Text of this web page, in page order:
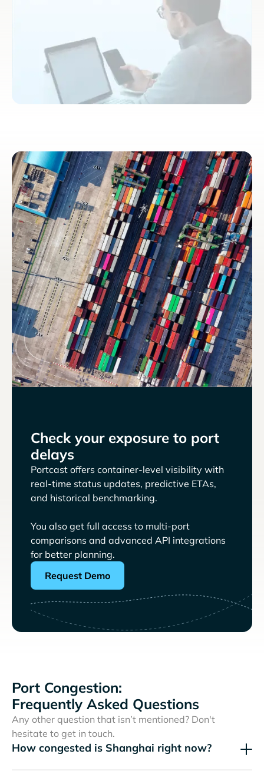
Check your exposure to port
delays
Portcast offers container-level visibility with
real-time status updates, predictive ETAs,
and historical benchmarking.
You also get full access to multi-port
comparisons and advanced API integrations
for better planning.
Request Demo
Port Congestion:
Frequently Asked Questions
Any other question that isn’t mentioned? Don't
hesitate to get in touch.
How congested is Shanghai right now?